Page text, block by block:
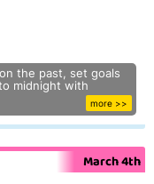
the past, set goals
midnight with
more >>
March 4th